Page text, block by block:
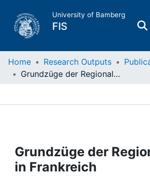
University of Bamberg
FIS
Home
Projects
People
Home Research Outputs
Grundzüge der Regionalreform in Frankreich
Grundzüge der
in Frankreich